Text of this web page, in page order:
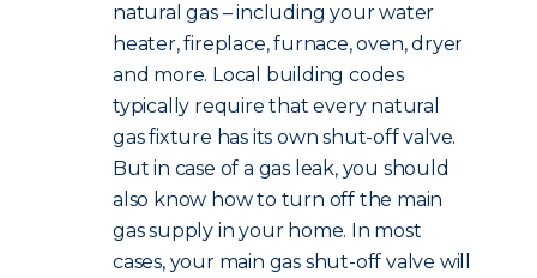
natural gas – including your water
heater, fireplace, furnace, oven, dryer
and more. Local building codes
typically require that every natural
gas fixture has its own shut-off valve.
But in case of a gas leak, you should
also know how to turn off the main
gas supply in your home. In most
cases, your main gas shut-off valve will